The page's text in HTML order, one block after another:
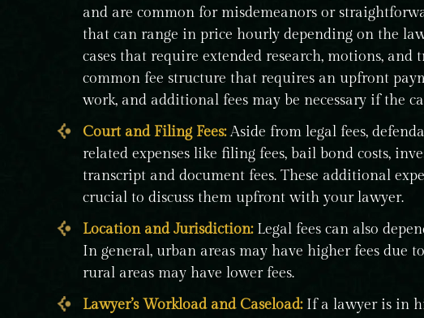
and are common for misdemeanors or
that can range in price hourly depending on the
cases that require extended research, motions,
common fee structure that requires an upfront
work, and additional fees may be necessary if the
Court and Filing Fees:Aside from legal fees,
related expenses like filing fees, bail bond costs,
transcript and document fees. These additional
crucial to discuss them upfront with your lawyer.
Location and Jurisdiction:Legal fees can also
In general, urban areas may have higher fees due
rural areas may have lower fees.
Lawyer’s Workload and Caseload:If a lawyer is in